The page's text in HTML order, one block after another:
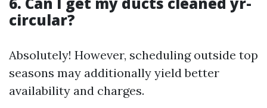
circular?
Absolutely! However, scheduling outside top
seasons may additionally yield better
availability and charges.